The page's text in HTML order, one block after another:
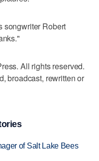
songwriter Robert
All rights reserved.
broadcast, rewritten or
of Salt Lake Bees